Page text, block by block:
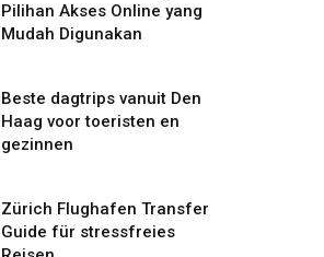
Pilihan Akses Online yang
Mudah Digunakan
Beste dagtrips vanuit Den
Haag voor toeristen en
gezinnen
Zürich Flughafen Transfer
Guide für stressfreies